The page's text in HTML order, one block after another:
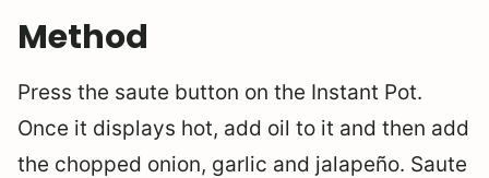
Method
Press the saute button on the Instant Pot.
Once it displays hot, add oil to it and then add
the chopped onion, garlic and jalapeño. Saute